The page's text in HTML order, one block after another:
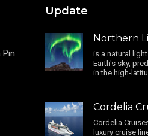
Pin
Update
Northern
is a natural
Earth's sky,
in the high-
Cordelia
Cordelia
luxury cruise